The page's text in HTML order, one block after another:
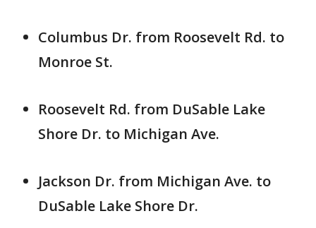
Columbus Dr. from Roosevelt Rd. to
Monroe St.
Roosevelt Rd. from DuSable Lake
Shore Dr. to Michigan Ave.
Jackson Dr. from Michigan Ave. to
DuSable Lake Shore Dr.